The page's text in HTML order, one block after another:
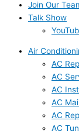
Join Our
Talk Show
Air
AC
AC
AC
AC
AC
AC